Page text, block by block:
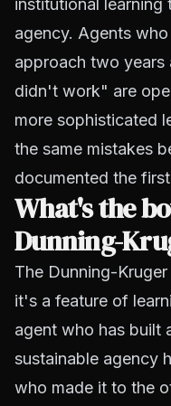
institutional
agency. Agents
approach two
didn't work" are
more sophisticated
the same mistakes
documented the
What's the
Dunning-
The Dunning-
it's a feature of
agent who has built
sustainable agency
who made it to the